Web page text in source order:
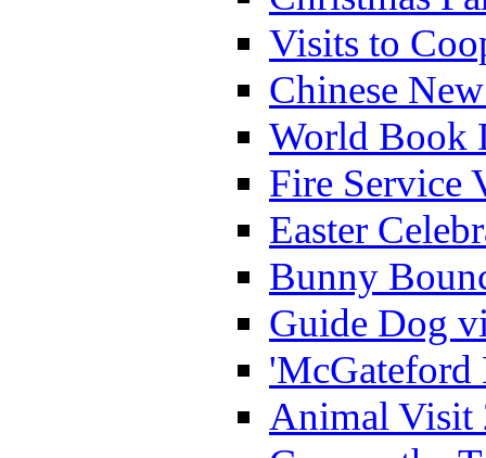
Visits to
Chinese
World Book
Fire Service
Easter
Bunny
Guide Dog
'McGateford
Animal Visit